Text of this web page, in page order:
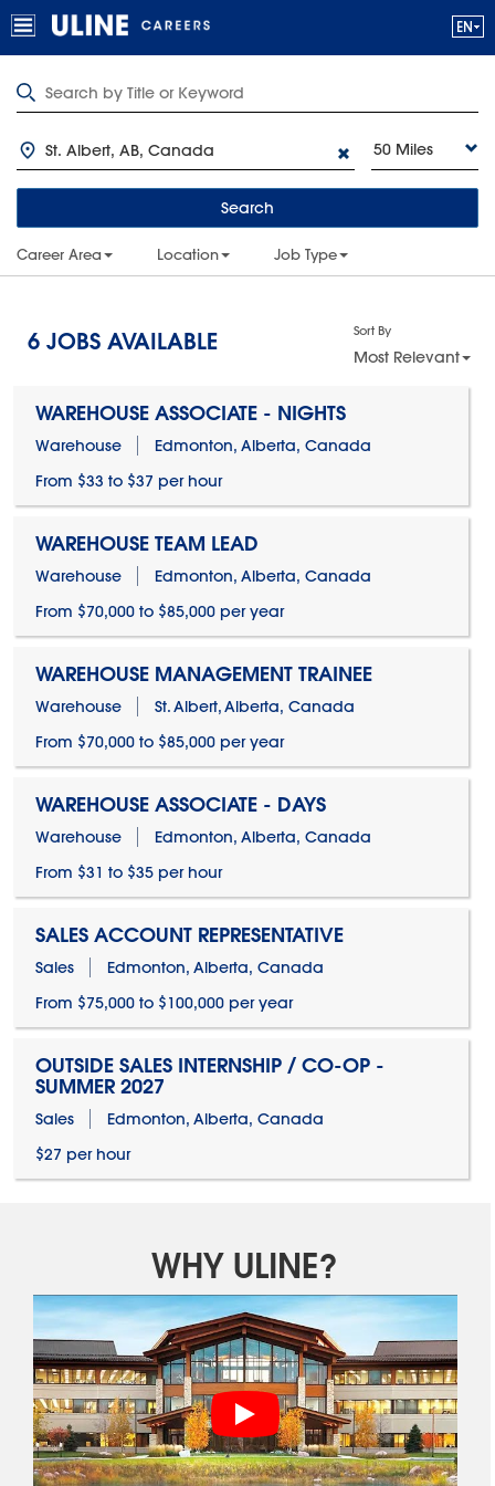
50 Miles
Search
Career Area Location Job Type
6 JOBS AVAILABLE Sort By
Most Relevant
WAREHOUSE ASSOCIATE - NIGHTS
Warehouse
Edmonton, Alberta, Canada
From $33 to $37 per hour
WAREHOUSE TEAM LEAD
Warehouse
Edmonton, Alberta, Canada
From $70,000 to $85,000 per year
WAREHOUSE MANAGEMENT TRAINEE
Warehouse
St. Albert, Alberta, Canada
From $70,000 to $85,000 per year
WAREHOUSE ASSOCIATE - DAYS
Warehouse
Edmonton, Alberta, Canada
From $31 to $35 per hour
SALES ACCOUNT REPRESENTATIVE
Sales
Edmonton, Alberta, Canada
From $75,000 to $100,000 per year
OUTSIDE SALES INTERNSHIP / CO-OP -
SUMMER 2027
Sales
Edmonton, Alberta, Canada
$27 per hour
WHY ULINE?